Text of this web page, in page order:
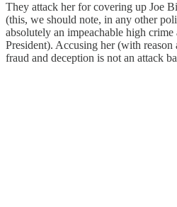
They attack her for covering up Joe
(this, we should note, in any other
absolutely an impeachable high
President). Accusing her (with
fraud and deception is not an attack